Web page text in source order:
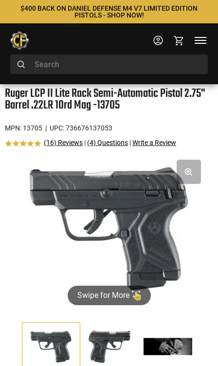
$400 BACK ON DANIEL DEFENSE M4 V7 LIMITED EDITION
PISTOLS - SHOP NOW!
Ruger LCP II Lite Rack Semi-Automatic Pistol 2.75"
Barrel .22LR 10rd Mag -13705
MPN: 13705 | UPC: 736676137053
(16) Reviews | (4) Questions |Write a Review
Swipe for More